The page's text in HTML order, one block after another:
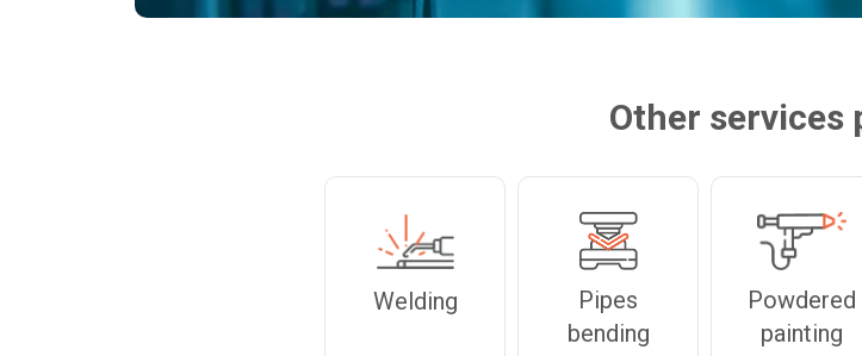
Other services
Welding
Pipes
bending
Powdered
painting